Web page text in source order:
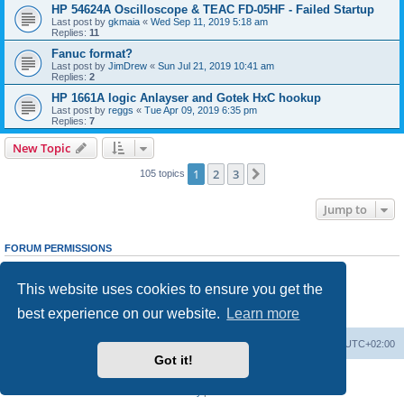
This website uses cookies to ensure you get the
best experience on our website.
Learn more
Got it!
HP 54624A Oscilloscope & TEAC FD-05HF - Failed Startup
Last post by gkmaia « Wed Sep 11, 2019 5:18 am
Replies: 11
Fanuc format?
Last post by JimDrew « Sun Jul 21, 2019 10:41 am
Replies: 2
HP 1661A logic Anlayser and Gotek HxC hookup
Last post by reggs « Tue Apr 09, 2019 6:35 pm
Replies: 7
New Topic
105 topics 1 2 3
Jump to
FORUM PERMISSIONS
Youcannotpost new topics in this forum
cannotedit your posts in this forum
Youcannotpost attachments in this forum
Board index UTC+02:00
Delete cookies
Powered by
® Forum Software © phpBB Limited